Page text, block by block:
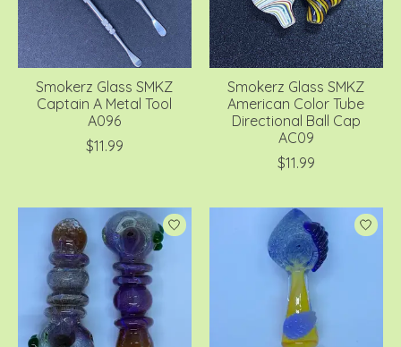
Smokerz Glass SMKZ
Captain A Metal Tool
A096
$11.99
Smokerz Glass SMKZ
American Color Tube
Directional Ball Cap
AC09
$11.99